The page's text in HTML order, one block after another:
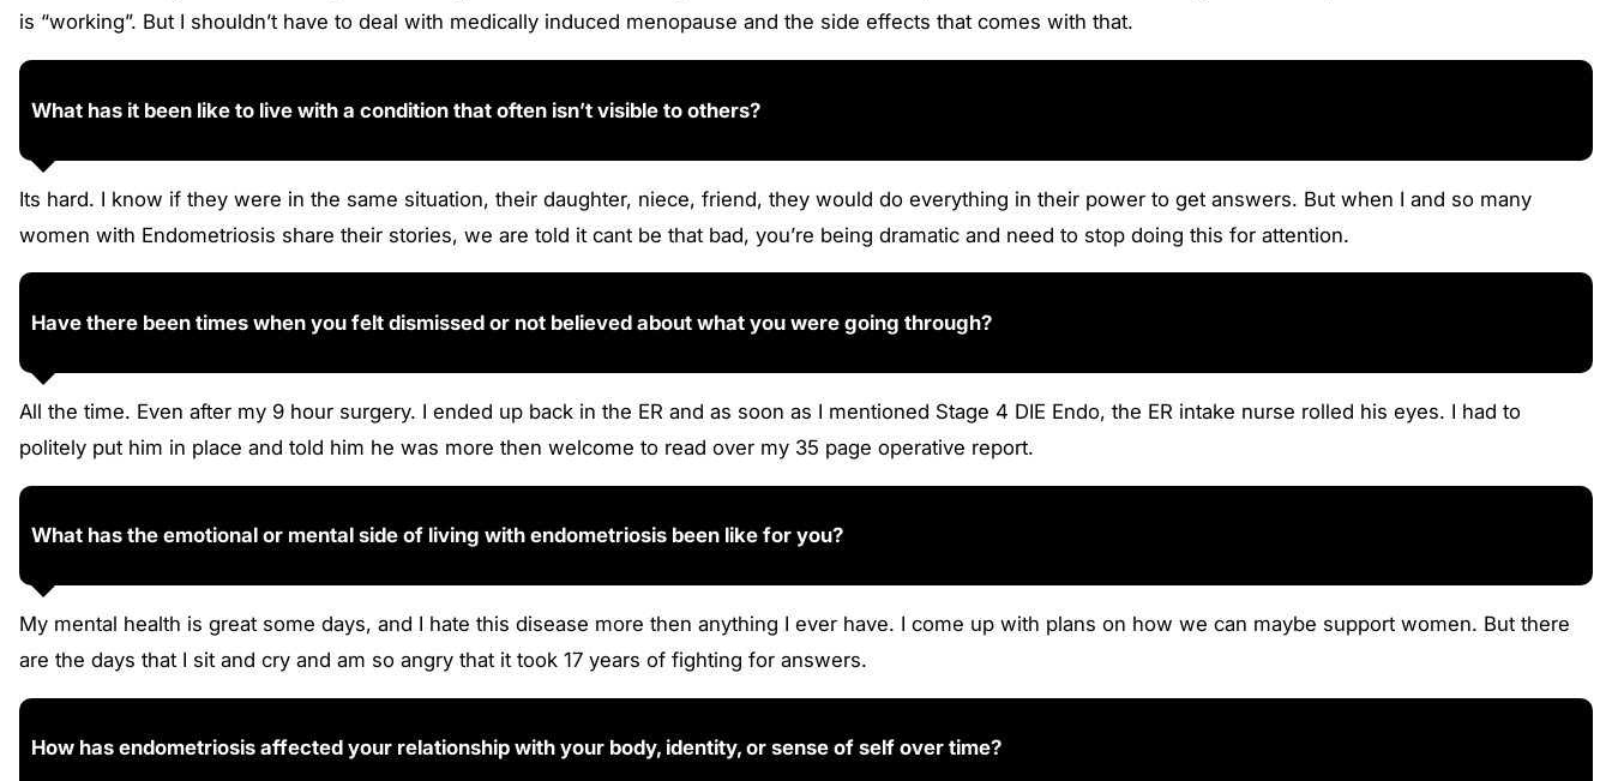
is “working”. But I shouldn’t have to deal with medically induced menopause and the side effects that comes with that.
What has it been like to live with a condition that often isn’t visible to others?
Its hard. I know if they were in the same situation, their daughter, niece, friend, they would do everything in their power to get answers. But when I and so many
women with Endometriosis share their stories, we are told it cant be that bad, you’re being dramatic and need to stop doing this for attention.
Have there been times when you felt dismissed or not believed about what you were going through?
All the time. Even after my 9 hour surgery. I ended up back in the ER and as soon as I mentioned Stage 4 DIE Endo, the ER intake nurse rolled his eyes. I had to
politely put him in place and told him he was more then welcome to read over my 35 page operative report.
What has the emotional or mental side of living with endometriosis been like for you?
My mental health is great some days, and I hate this disease more then anything I ever have. I come up with plans on how we can maybe support women. But there
are the days that I sit and cry and am so angry that it took 17 years of fighting for answers.
How has endometriosis affected your relationship with your body, identity, or sense of self over time?